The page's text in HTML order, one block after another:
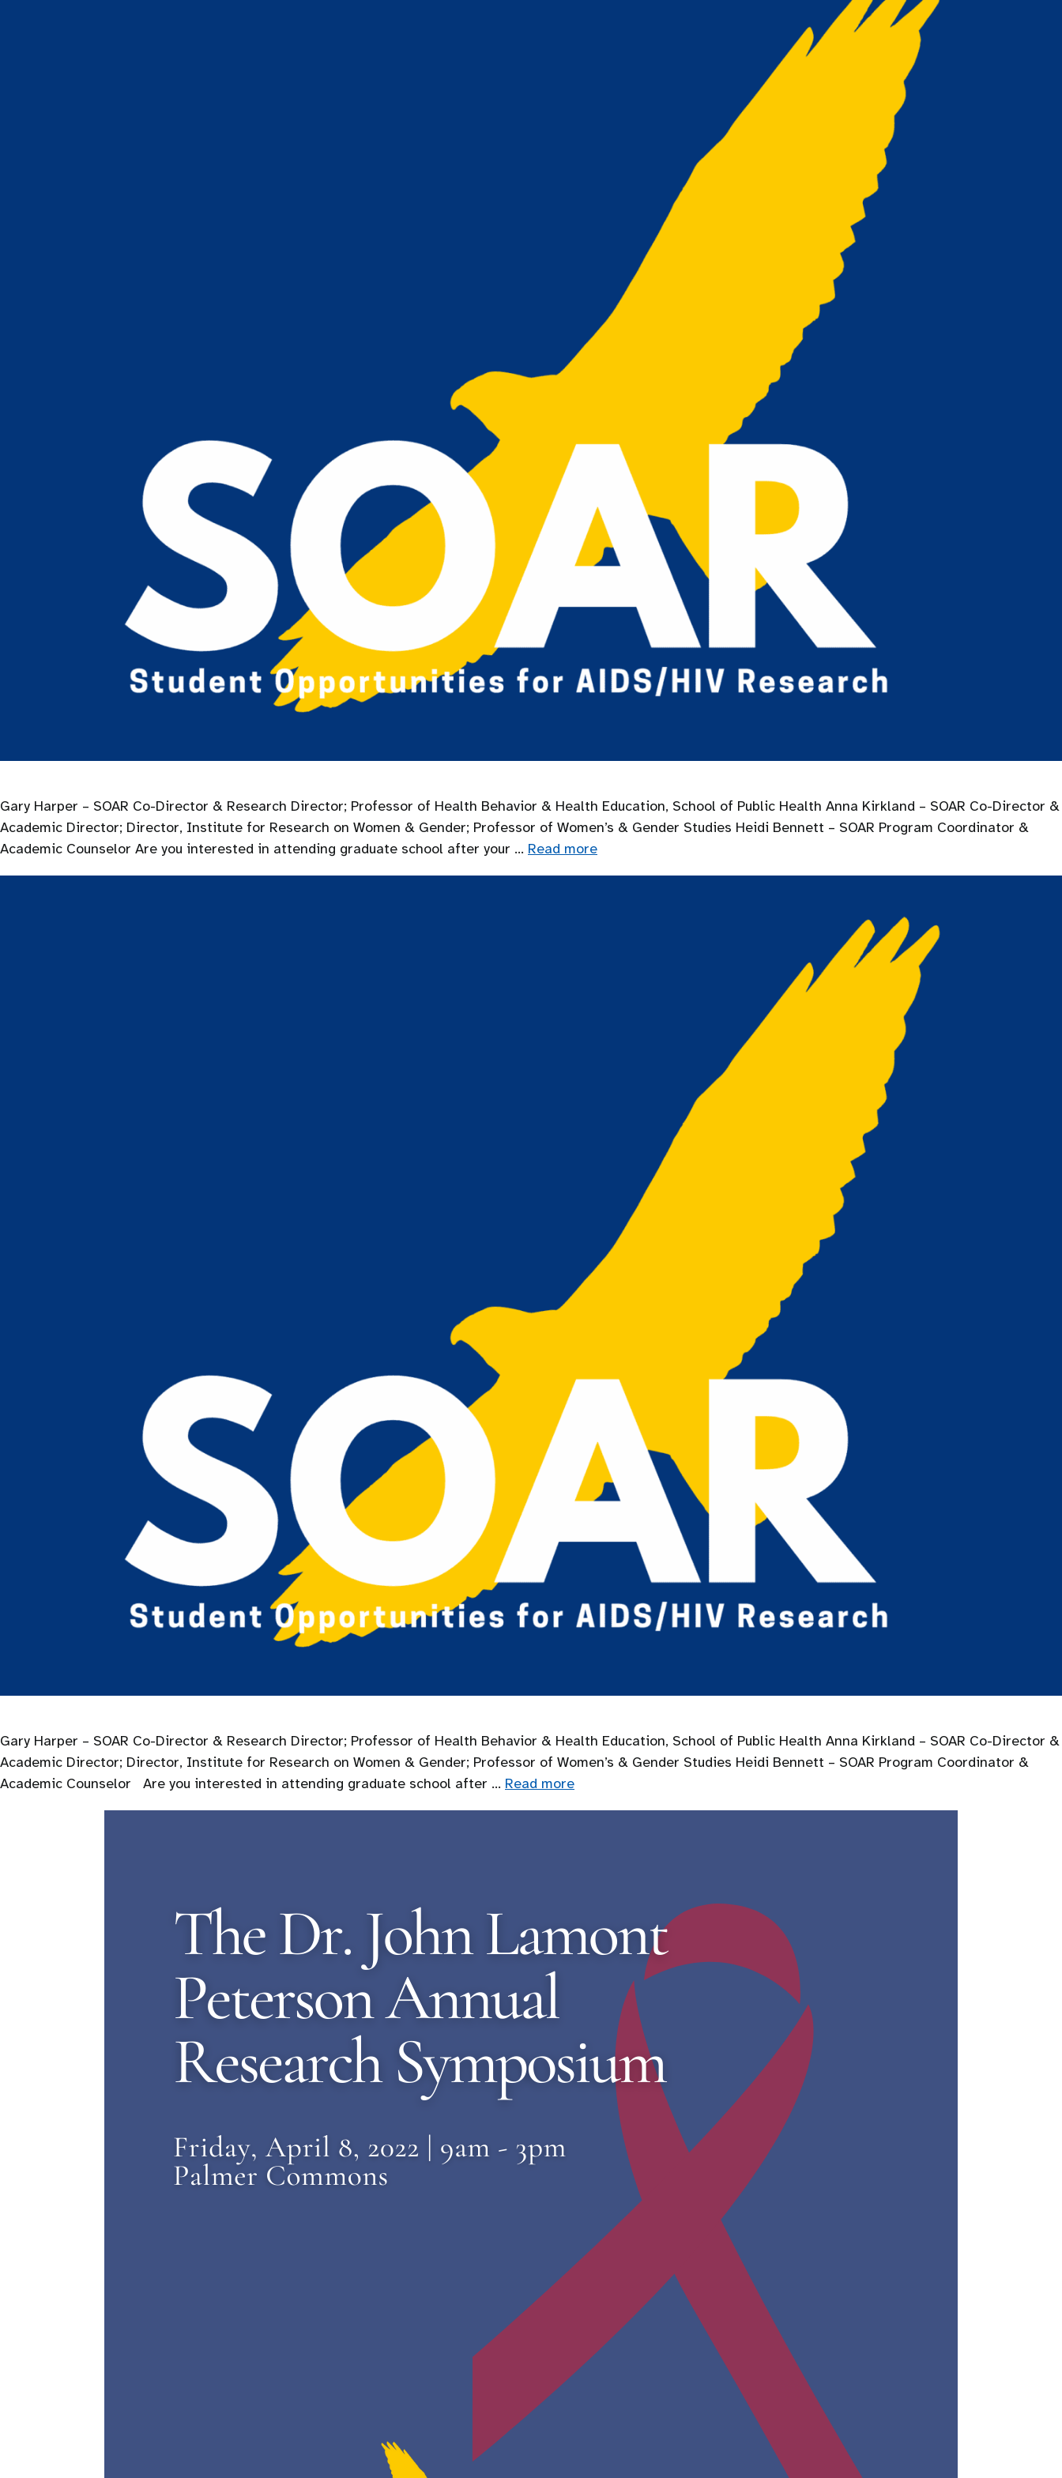
Gary Harper – SOAR Co-Director & Research Director; Professor of Health Behavior & Health Education, School of Public Health Anna Kirkland – SOAR Co-Director &
Academic Director; Director, Institute for Research on Women & Gender; Professor of Women’s & Gender Studies Heidi Bennett – SOAR Program Coordinator &
Academic Counselor Are you interested in attending graduate school after your … Read more
Gary Harper – SOAR Co-Director & Research Director; Professor of Health Behavior & Health Education, School of Public Health Anna Kirkland – SOAR Co-Director &
Academic Director; Director, Institute for Research on Women & Gender; Professor of Women’s & Gender Studies Heidi Bennett – SOAR Program Coordinator &
Academic Counselor Are you interested in attending graduate school after … Read more